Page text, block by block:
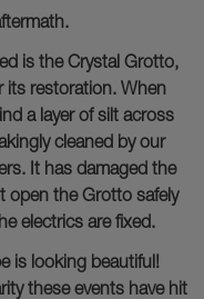
is the Crystal Grotto,
its restoration. When
a layer of silt across
cleaned by our
It has damaged the
open the Grotto safely
electrics are fixed.
is looking beautiful!
these events have hit